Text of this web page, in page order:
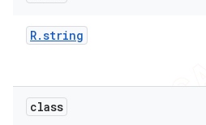
R.string
class